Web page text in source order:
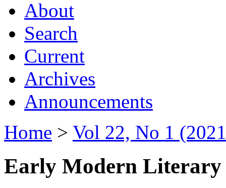
About
Search
Current
Archives
Announcements
Home > Vol 22, No 1
Early Modern Literary